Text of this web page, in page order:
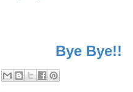
Bye Bye!!